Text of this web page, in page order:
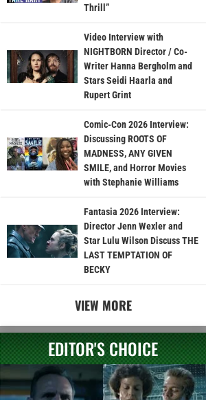
Thrill”
Video Interview with
NIGHTBORN Director / Co-
Writer Hanna Bergholm and
Stars Seidi Haarla and
Rupert Grint
Comic-Con 2026 Interview:
Discussing ROOTS OF
MADNESS, ANY GIVEN
SMILE, and Horror Movies
with Stephanie Williams
Fantasia 2026 Interview:
Director Jenn Wexler and
Star Lulu Wilson Discuss THE
LAST TEMPTATION OF
BECKY
VIEW MORE
EDITOR'S CHOICE